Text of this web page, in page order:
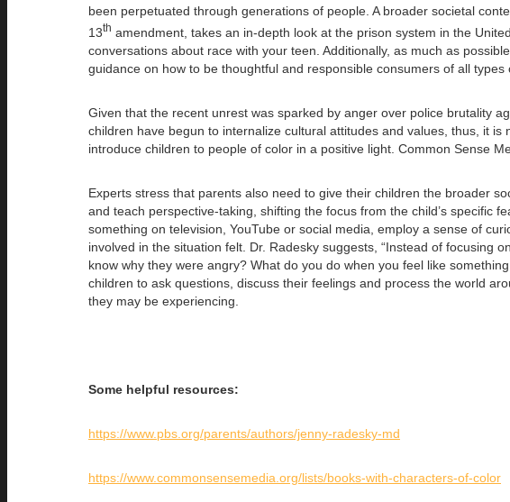
been perpetuated through generations of people. A broader societal
13th amendment, takes an in-depth look at the prison system in the
conversations about race with your teen. Additionally, as much as
guidance on how to be thoughtful and responsible consumers of all types
Given that the recent unrest was sparked by anger over police brutality
children have begun to internalize cultural attitudes and values, thus, it
introduce children to people of color in a positive light. Common Sense
Experts stress that parents also need to give their children the broader
and teach perspective-taking, shifting the focus from the child’s specific
something on television, YouTube or social media, employ a sense of
involved in the situation felt. Dr. Radesky suggests, “Instead of focusing
know why they were angry? What do you do when you feel like
children to ask questions, discuss their feelings and process the world
they may be experiencing.
Some helpful resources:
https://www.pbs.org/parents/authors/jenny-radesky-md
https://www.commonsensemedia.org/lists/books-with-characters-of-color